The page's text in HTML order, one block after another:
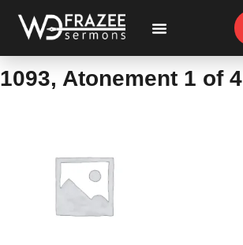
1093, Atonement 1 of 4